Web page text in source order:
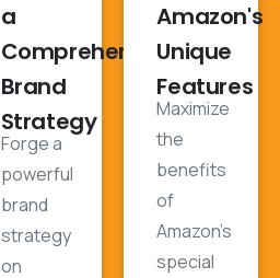
a
Comprehensive
Brand
Strategy
Forge a
powerful
brand
strategy
on
Amazon's
Unique
Features
Maximize
the
benefits
of
Amazon's
special